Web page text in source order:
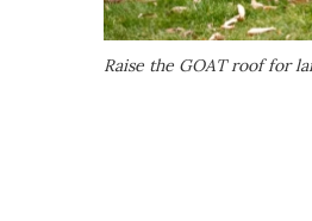
Raise the GOAT roof for